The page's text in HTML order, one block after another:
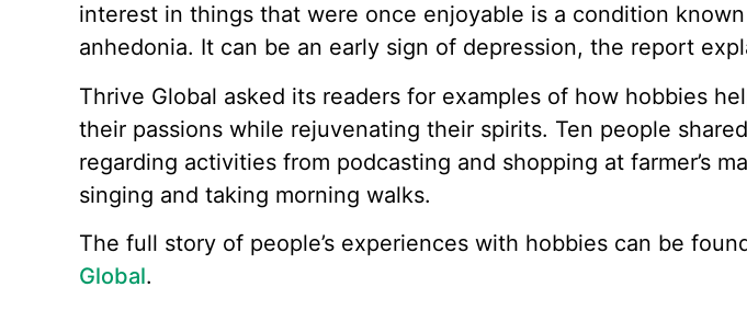
interest in things that were once enjoyable is a condition
anhedonia. It can be an early sign of depression, the report
Thrive Global asked its readers for examples of how hobbies
their passions while rejuvenating their spirits. Ten people
regarding activities from podcasting and shopping at farmer’s
singing and taking morning walks.
The full story of people’s experiences with hobbies can be
Global.